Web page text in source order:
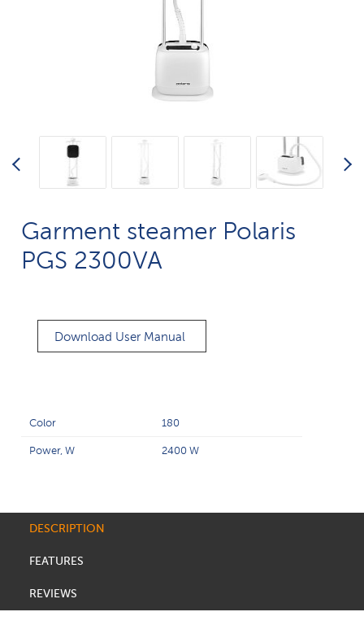
Garment steamer Polaris
PGS 2300VA
Download User Manual
Color 180
Power, W 2400 W
DESCRIPTION
FEATURES
REVIEWS